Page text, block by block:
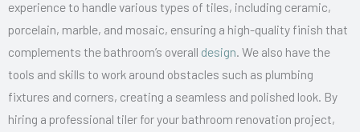
experience to handle various types of tiles, including ceramic,
porcelain, marble, and mosaic, ensuring a high-quality finish that
complements the bathroom’s overall design . We also have the
tools and skills to work around obstacles such as plumbing
fixtures and corners, creating a seamless and polished look. By
hiring a professional tiler for your bathroom renovation project,